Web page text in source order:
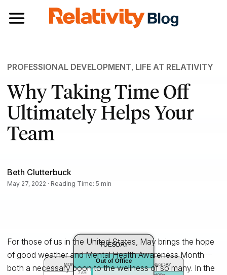
Toggle navigation
PROFESSIONAL DEVELOPMENT, LIFE AT RELATIVITY
Why Taking Time Off
Ultimately Helps Your
Team
Beth Clutterbuck
May 27, 2022 · Reading Time: 5 min
For those of us in the United States, May brings the hope
of good weather and Mental Health Awareness Month—
both a necessary boon to the wellness of so many. In the